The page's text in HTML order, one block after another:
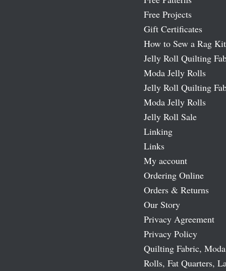
Free Projects
Gift Certificates
How to Sew a Rag Kit
Jelly Roll Quilting
Moda Jelly Rolls
Jelly Roll Quilting
Moda Jelly Rolls
Jelly Roll Sale
Linking
Links
My account
Ordering Online
Orders & Returns
Our Story
Privacy Agreement
Privacy Policy
Quilting Fabric,
Rolls, Fat Quarters,